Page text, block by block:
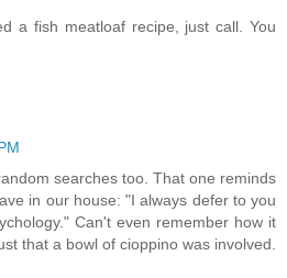
a fish meatloaf recipe, just call. You
searches too. That one reminds
in our house: "I always defer to you
Can't even remember how it
that a bowl of cioppino was involved.